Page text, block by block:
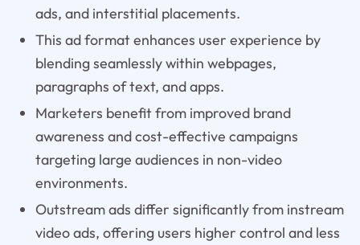
ads, and interstitial placements.
This ad format enhances user experience by
blending seamlessly within webpages,
paragraphs of text, and apps.
Marketers benefit from improved brand
awareness and cost-effective campaigns
targeting large audiences in non-video
environments.
Outstream ads differ significantly from instream
video ads, offering users higher control and less